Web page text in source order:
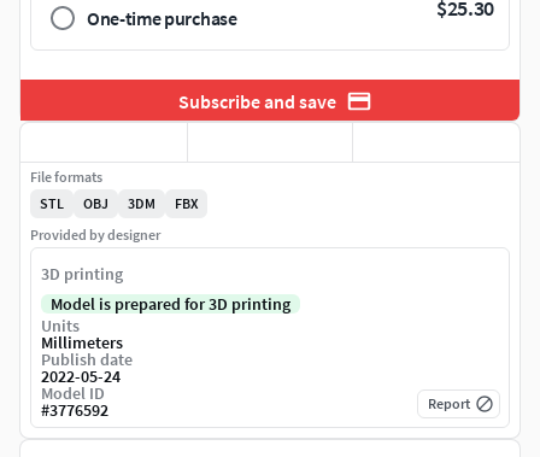
One-time purchase $25.30
Subscribe and save
File formats
STL
OBJ 3DM
FBX
Provided by designer
3D printing
Model is prepared for 3D printing
Units
Millimeters
Publish date
2022-05-24
Model ID
#3776592 Report